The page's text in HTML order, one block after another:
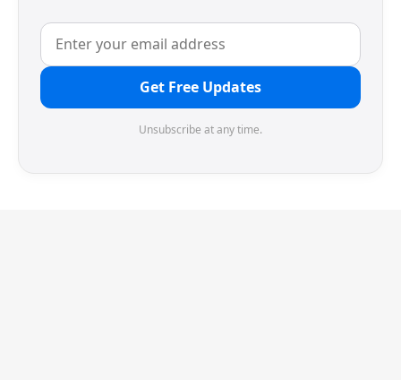
Get Free Updates
Unsubscribe at any time.